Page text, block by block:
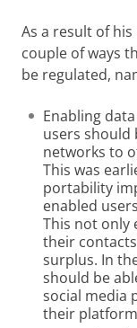
As a result of his
couple of ways
be regulated,
Enabling
users should
networks to
This was
portability
enabled
This not only
their
surplus. In
should be
social media
their